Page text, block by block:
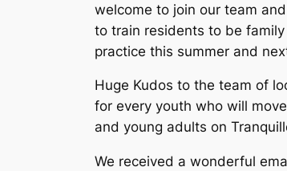
welcome to join our team
to train residents to be
practice this summer and
Huge Kudos to the team of
for every youth who will
and young adults on
We received a wonderful